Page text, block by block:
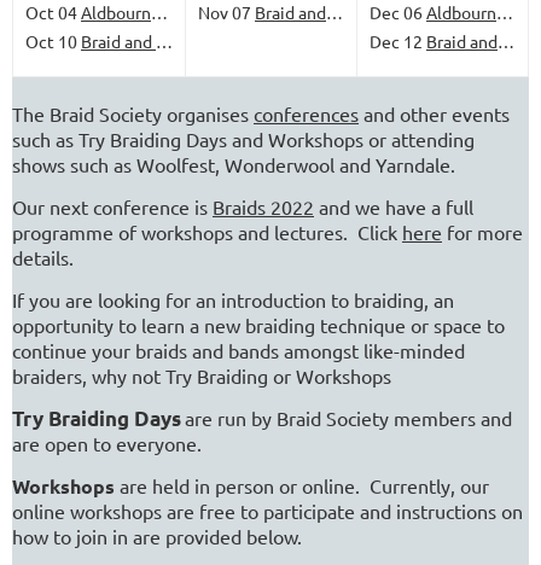
Oct 04Aldbourne Come and Try Day
Oct 10 Braid and Banter
Nov 07 Braid and Banter Dec 06Aldbourne Come and Try Day
Dec 12 Braid and Banter
The Braid Society organises conferences and other events
such as Try Braiding Days and Workshops or attending
shows such as Woolfest, Wonderwool and Yarndale.
Our next conference is Braids 2022 and we have a full
programme of workshops and lectures. Click here for more
details.
If you are looking for an introduction to braiding, an
opportunity to learn a new braiding technique or space to
continue your braids and bands amongst like-minded
braiders, why not Try Braiding or Workshops
Try Braiding Daysare run by Braid Society members and
are open to everyone.
Workshops are held in person or online. Currently, our
online workshops are free to participate and instructions on
how to join in are provided below.